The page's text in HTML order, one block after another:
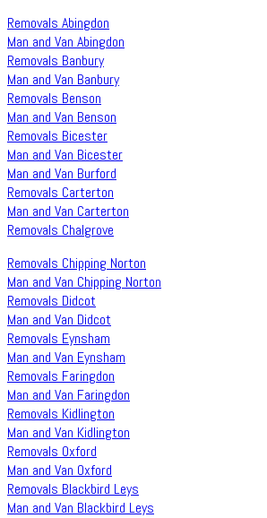
Removals Abingdon
Man and Van Abingdon
Removals Banbury
Man and Van Banbury
Removals Benson
Man and Van Benson
Removals Bicester
Man and Van Bicester
Man and Van Burford
Removals Carterton
Man and Van Carterton
Removals Chalgrove
Removals Chipping Norton
Man and Van Chipping Norton
Removals Didcot
Man and Van Didcot
Removals Eynsham
Man and Van Eynsham
Removals Faringdon
Man and Van Faringdon
Removals Kidlington
Man and Van Kidlington
Removals Oxford
Man and Van Oxford
Removals Blackbird Leys
Man and Van Blackbird Leys